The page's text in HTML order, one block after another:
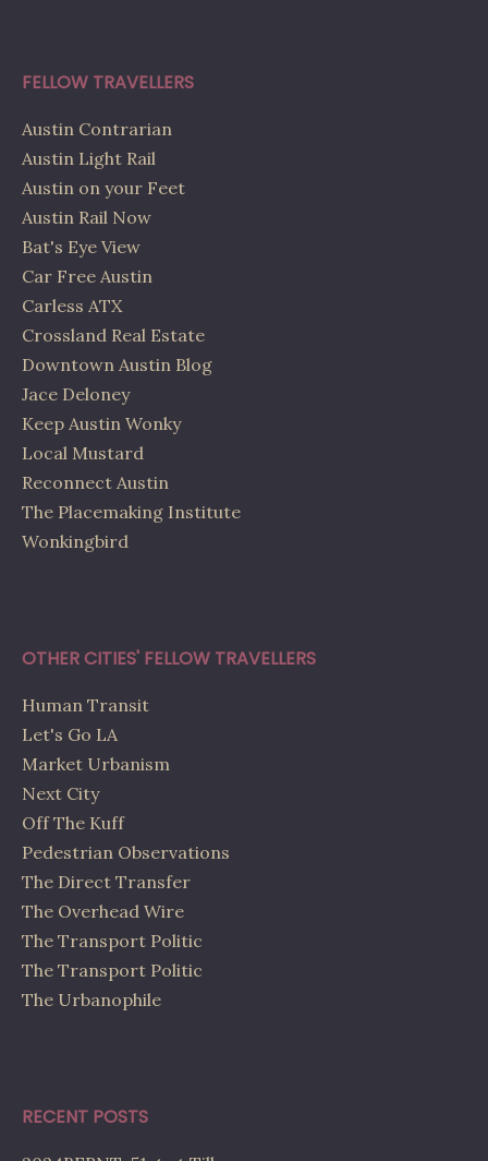
FELLOW TRAVELLERS
Austin Contrarian
Austin Light Rail
Austin on your Feet
Austin Rail Now
Bat's Eye View
Car Free Austin
Carless ATX
Crossland Real Estate
Downtown Austin Blog
Jace Deloney
Keep Austin Wonky
Local Mustard
Reconnect Austin
The Placemaking Institute
Wonkingbird
OTHER CITIES' FELLOW TRAVELLERS
Human Transit
Let's Go LA
Market Urbanism
Next City
Off The Kuff
Pedestrian Observations
The Direct Transfer
The Overhead Wire
The Transport Politic
The Transport Politic
The Urbanophile
RECENT POSTS